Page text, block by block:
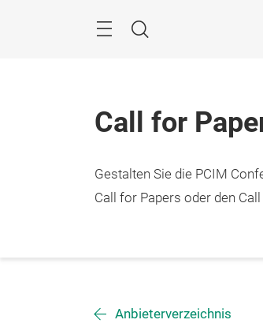
Suche
Call for
Gestalten Sie die PCIM
Call for Papers oder den
Anbieterverzeichnis